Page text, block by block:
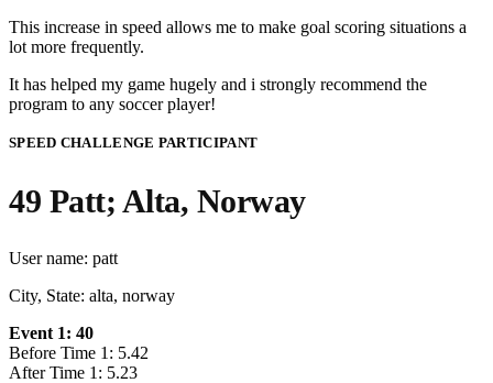
This increase in speed allows me to make goal scoring situations a
lot more frequently.
It has helped my game hugely and i strongly recommend the
program to any soccer player!
SPEED CHALLENGE PARTICIPANT
49 Patt; Alta, Norway
User name: patt
City, State: alta, norway
Event 1: 40
Before Time 1: 5.42
After Time 1: 5.23